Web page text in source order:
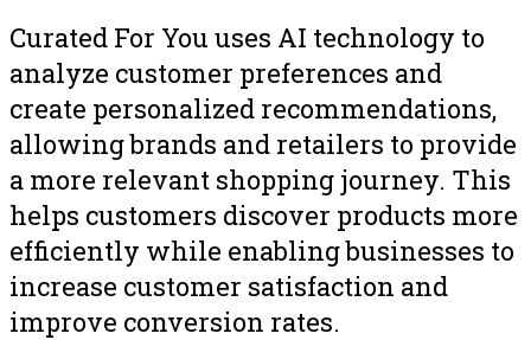
Curated For You uses AI technology to
analyze customer preferences and
create personalized recommendations,
allowing brands and retailers to provide
a more relevant shopping journey. This
helps customers discover products more
efficiently while enabling businesses to
increase customer satisfaction and
improve conversion rates.